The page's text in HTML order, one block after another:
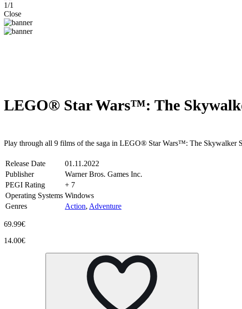
1/1
Close
LEGO® Star Wars™: The
Play through all 9 films of the saga in LEGO® Star Wars™: The Skywalker
Release Date
01.11.2022
Publisher
Warner Bros. Games Inc.
PEGI Rating
+ 7
Operating Systems Windows
Genres
Action, Adventure
69.99€
14.00€